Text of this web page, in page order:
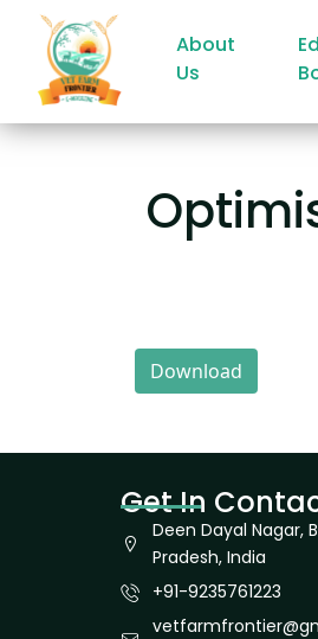
About
Us
Download
Get In
Deen Dayal Nagar,
Pradesh, India
+91-9235761223